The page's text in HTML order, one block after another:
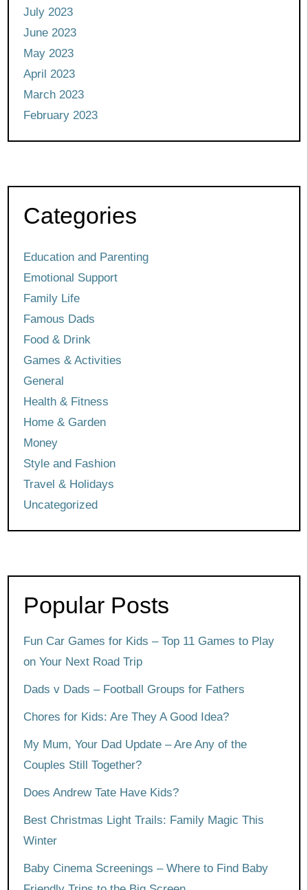
July 2023
June 2023
May 2023
April 2023
March 2023
February 2023
Categories
Education and Parenting
Emotional Support
Family Life
Famous Dads
Food & Drink
Games & Activities
General
Health & Fitness
Home & Garden
Money
Style and Fashion
Travel & Holidays
Uncategorized
Popular Posts
Fun Car Games for Kids – Top 11 Games to Play
on Your Next Road Trip
Dads v Dads – Football Groups for Fathers
Chores for Kids: Are They A Good Idea?
My Mum, Your Dad Update – Are Any of the
Couples Still Together?
Does Andrew Tate Have Kids?
Best Christmas Light Trails: Family Magic This
Winter
Baby Cinema Screenings – Where to Find Baby